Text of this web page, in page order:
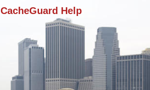
CacheGuard Help